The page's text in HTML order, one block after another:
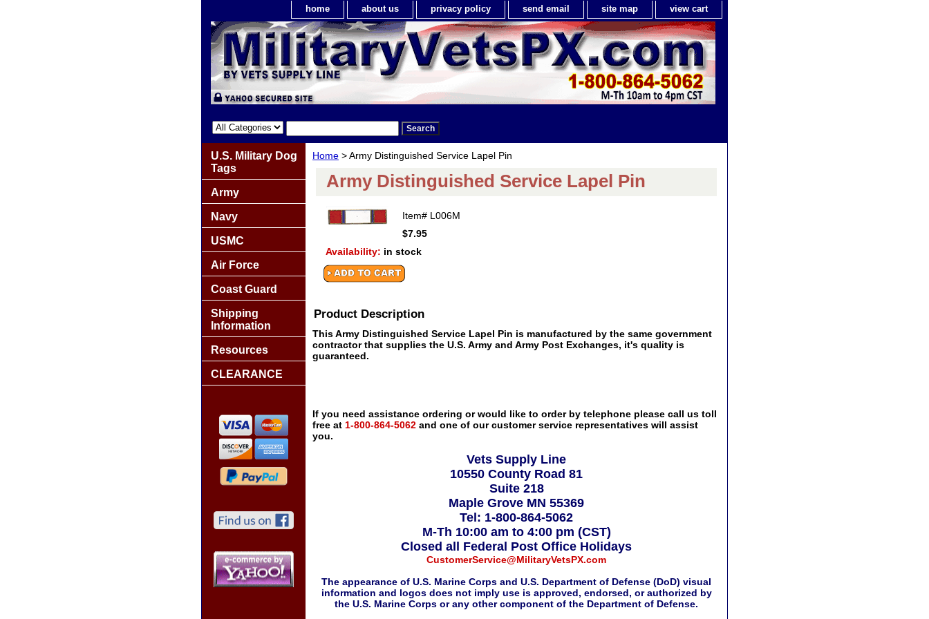
home about us privacy policy send email site map view cart
Home > Army Distinguished Service Lapel Pin
Army Distinguished Service Lapel Pin
Item# L006M
$7.95
Availability: in stock
Product Description
This Army Distinguished Service Lapel Pin is manufactured by the same government
contractor that supplies the U.S. Army and Army Post Exchanges, it's quality is
guaranteed.
If you need assistance ordering or would like to order by telephone please call us toll
free at 1-800-864-5062 and one of our customer service representatives will assist
you.
Vets Supply Line
10550 County Road 81
Suite 218
Maple Grove MN 55369
Tel: 1-800-864-5062
M-Th 10:00 am to 4:00 pm (CST)
Closed all Federal Post Office Holidays
CustomerService@MilitaryVetsPX.com
The appearance of U.S. Marine Corps and U.S. Department of Defense (DoD) visual
information and logos does not imply use is approved, endorsed, or authorized by
the U.S. Marine Corps or any other component of the Department of Defense.
U.S. Military Dog
Tags
Army
Navy
USMC
Air Force
Coast Guard
Shipping
Information
Resources
CLEARANCE